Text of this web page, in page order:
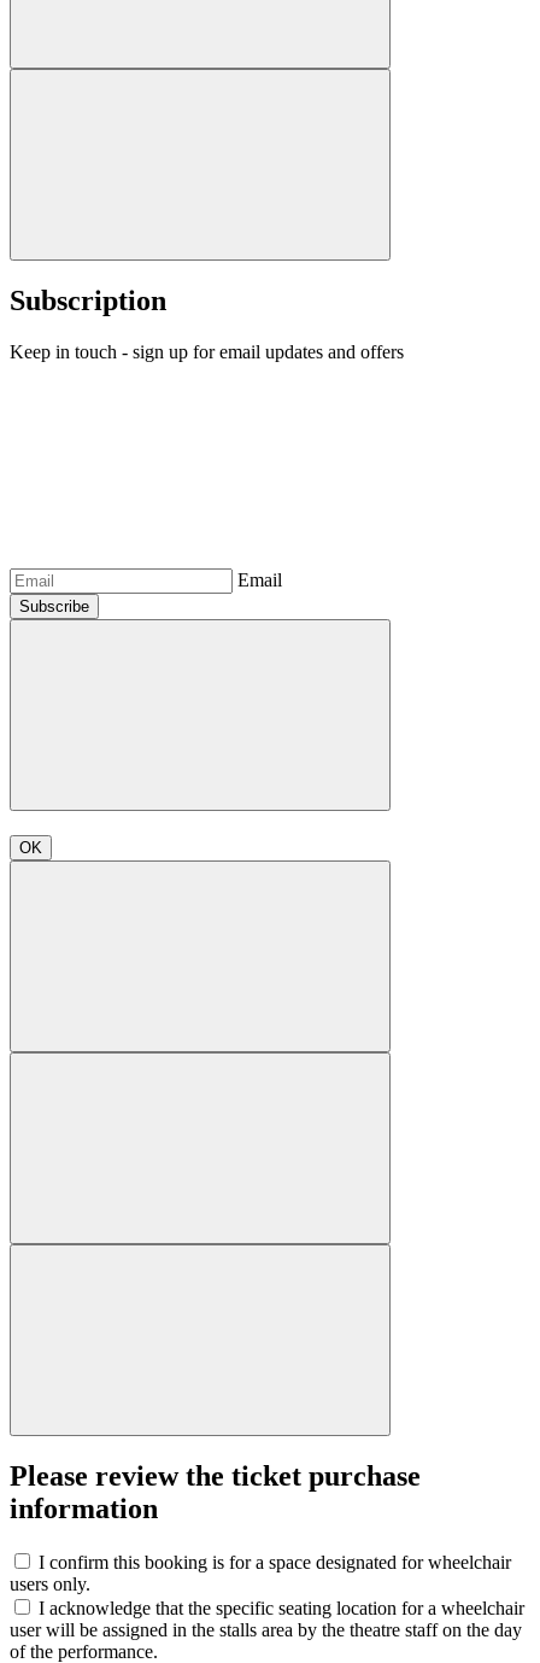
Subscription
Keep in touch - sign up for email updates and offers
Email
Subscribe
OK
Please review the ticket purchase
information
I confirm this booking is for a space designated for wheelchair
users only.
I acknowledge that the specific seating location for a wheelchair
user will be assigned in the stalls area by the theatre staff on the day
of the performance.